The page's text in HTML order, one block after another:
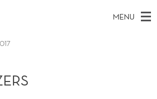
MENU